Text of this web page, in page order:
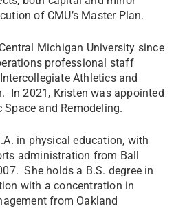
of CMU’s Master Plan.
Michigan University since
professional staff
Athletics and
In 2021, Kristen was appointed
and Remodeling.
in physical education, with
administration from Ball
She holds a B.S. degree in
with a concentration in
from Oakland